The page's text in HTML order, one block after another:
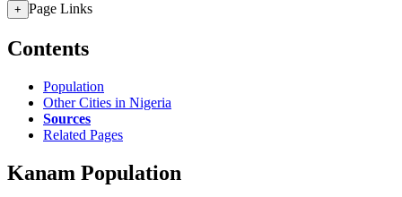
+ Page Links
Contents
Population
Other Cities in Nigeria
Sources
Related Pages
Kanam Population